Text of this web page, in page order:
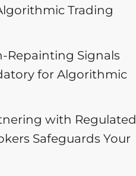
Trading
Repainting Signals
for Algorithmic
with Regulated
Safeguards Your